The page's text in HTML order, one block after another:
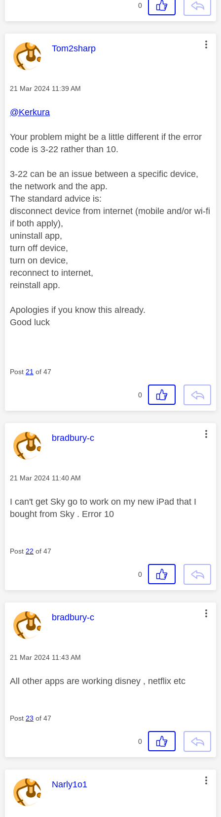
0
This message was authored by:
Tom2sharp
Message posted on
‎21 Mar 2024 11:39 AM
@Kerkura
Your problem might be a little different if the error
code is 3-22 rather than 10.
3-22 can be an issue between a specific device,
the network and the app.
The standard advice is:
disconnect device from internet (mobile and/or wi-fi
if both apply),
uninstall app,
turn off device,
turn on device,
reconnect to internet,
reinstall app.
Apologies if you know this already.
Good luck
Post 21 of 47
0
This message was authored by:
bradbury-c
Message posted on
‎21 Mar 2024 11:40 AM
I can't get Sky go to work on my new iPad that I
bought from Sky . Error 10
Post 22 of 47
0
This message was authored by:
bradbury-c
Message posted on
‎21 Mar 2024 11:43 AM
All other apps are working disney , netflix etc
Post 23 of 47
0
This message was authored by:
Narly1o1